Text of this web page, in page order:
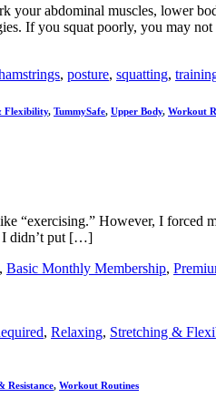
your abdominal muscles, lower
If you squat poorly, you may
, posture, squatting,
Flexibility, TummySafe, Upper Body, Workout
“exercising.” However, I forced
I didn’t put […]
, Basic Monthly Membership,
, Relaxing, Stretching &
Resistance, Workout Routines